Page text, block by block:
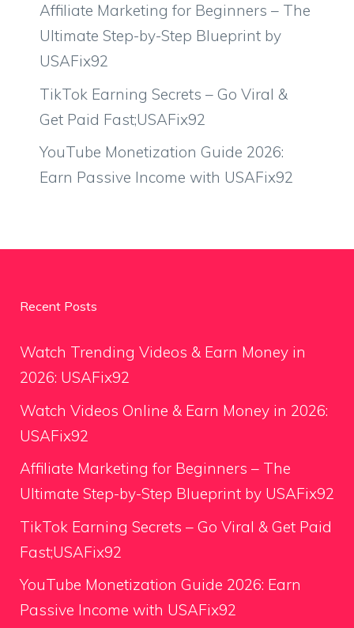
Affiliate Marketing for Beginners – The
Ultimate Step-by-Step Blueprint by
USAFix92
TikTok Earning Secrets – Go Viral &
Get Paid Fast;USAFix92
YouTube Monetization Guide 2026:
Earn Passive Income with USAFix92
Recent Posts
Watch Trending Videos & Earn Money in
2026: USAFix92
Watch Videos Online & Earn Money in 2026:
USAFix92
Affiliate Marketing for Beginners – The
Ultimate Step-by-Step Blueprint by USAFix92
TikTok Earning Secrets – Go Viral & Get Paid
Fast;USAFix92
YouTube Monetization Guide 2026: Earn
Passive Income with USAFix92